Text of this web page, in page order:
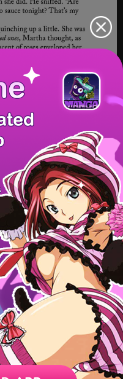
NEXT
Hot Manga PC Version